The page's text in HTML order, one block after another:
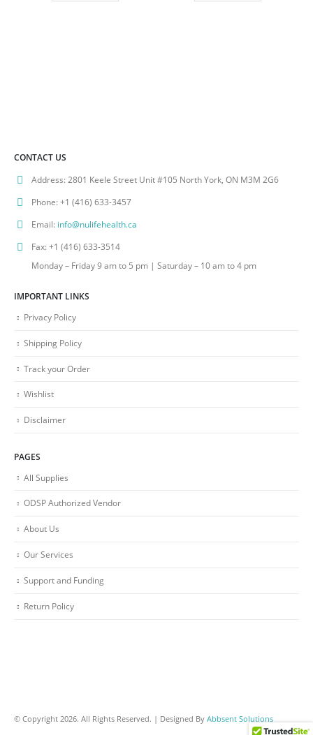
CONTACT US
Address:2801 Keele Street Unit #105 North York, ON M3M 2G6
Phone:+1 (416) 633-3457
Email: info@nulifehealth.ca
Fax:+1 (416) 633-3514
Monday – Friday 9 am to 5 pm | Saturday – 10 am to 4 pm
IMPORTANT LINKS
Privacy Policy
Shipping Policy
Track your Order
Wishlist
Disclaimer
PAGES
All Supplies
ODSP Authorized Vendor
About Us
Our Services
Support and Funding
Return Policy
© Copyright 2026. All Rights Reserved. | Designed By Abbsent Solutions